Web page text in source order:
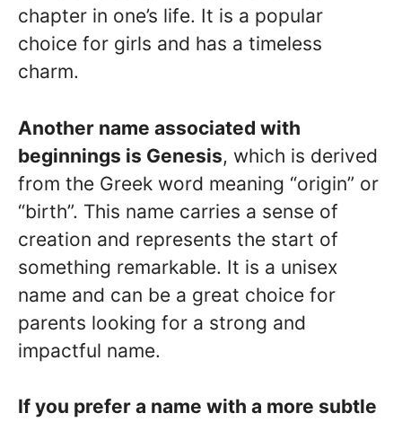
chapter in one’s life. It is a popular
choice for girls and has a timeless
charm.
Another name associated with
beginnings is Genesis, which is derived
from the Greek word meaning “origin” or
“birth”. This name carries a sense of
creation and represents the start of
something remarkable. It is a unisex
name and can be a great choice for
parents looking for a strong and
impactful name.
If you prefer a name with a more subtle